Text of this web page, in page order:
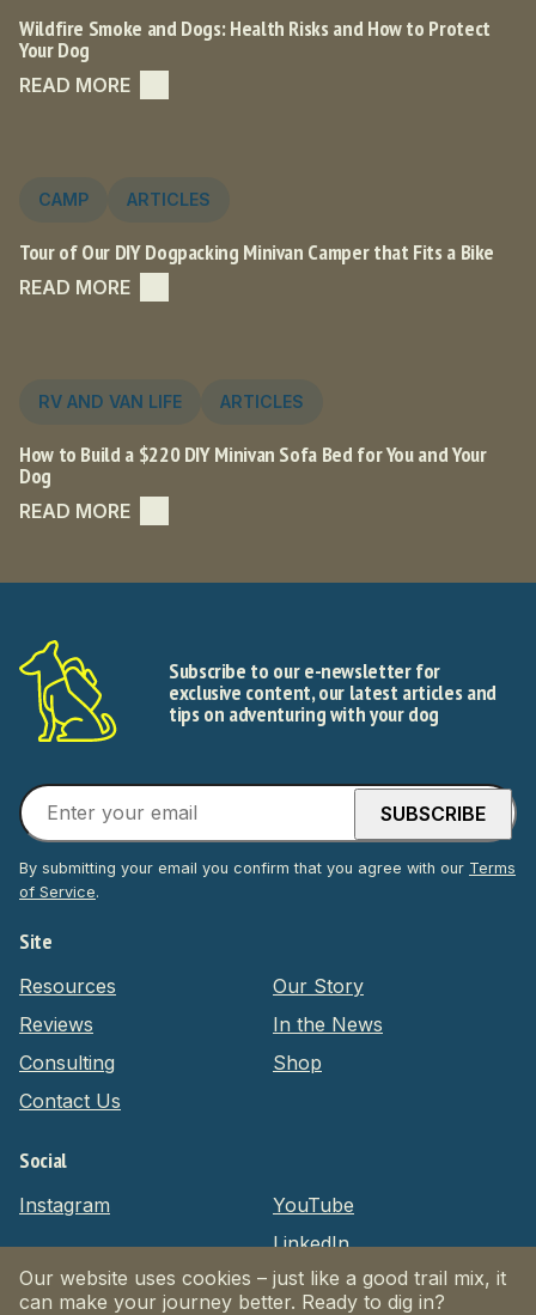
Our website uses cookies – just like a good trail mix, it
can make your journey better. Ready to dig in?
Wildfire Smoke and Dogs: Health Risks and How to Protect
Your Dog
READ MORE
CAMP ARTICLES
Tour of Our DIY Dogpacking Minivan Camper that Fits a Bike
READ MORE
RV AND VAN LIFE ARTICLES
How to Build a $220 DIY Minivan Sofa Bed for You and Your
Dog
READ MORE
Subscribe to our e-newsletter for
exclusive content, our latest articles and
tips on adventuring with your dog
By submitting your email you confirm that you agree with our Terms
of Service.
Site
Resources
Our Story
Reviews
In the News
Consulting
Shop
Contact Us
Social
Instagram
YouTube
LinkedIn
Privacy PolicyTerms of ServiceWebsite by Massive